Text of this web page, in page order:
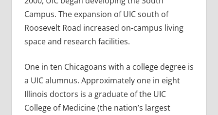
Campus. The expansion of UIC south of
Roosevelt Road increased on-campus living
space and research facilities.
One in ten Chicagoans with a college degree is
a UIC alumnus. Approximately one in eight
Illinois doctors is a graduate of the UIC
College of Medicine (the nation’s largest